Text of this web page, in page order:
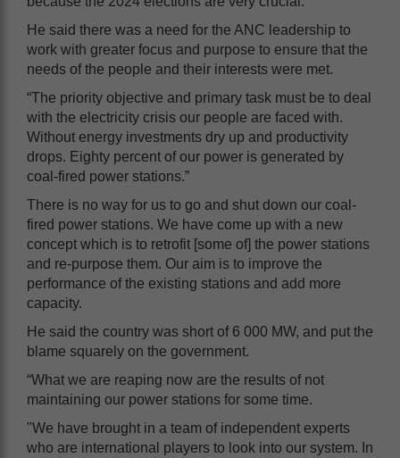
He said there was a need for the ANC leadership to
work with greater focus and purpose to ensure that the
needs of the people and their interests were met.
“The priority objective and primary task must be to deal
with the electricity crisis our people are faced with.
Without energy investments dry up and productivity
drops. Eighty percent of our power is generated by
coal-fired power stations.”
There is no way for us to go and shut down our coal-
fired power stations. We have come up with a new
concept which is to retrofit [some of] the power stations
and re-purpose them. Our aim is to improve the
performance of the existing stations and add more
capacity.
He said the country was short of 6 000 MW, and put the
blame squarely on the government.
“What we are reaping now are the results of not
maintaining our power stations for some time.
"We have brought in a team of independent experts
who are international players to look into our system. In